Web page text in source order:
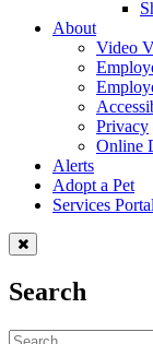
About
Video
Privacy
Online
Alerts
Adopt a Pet
Services Portal
Search